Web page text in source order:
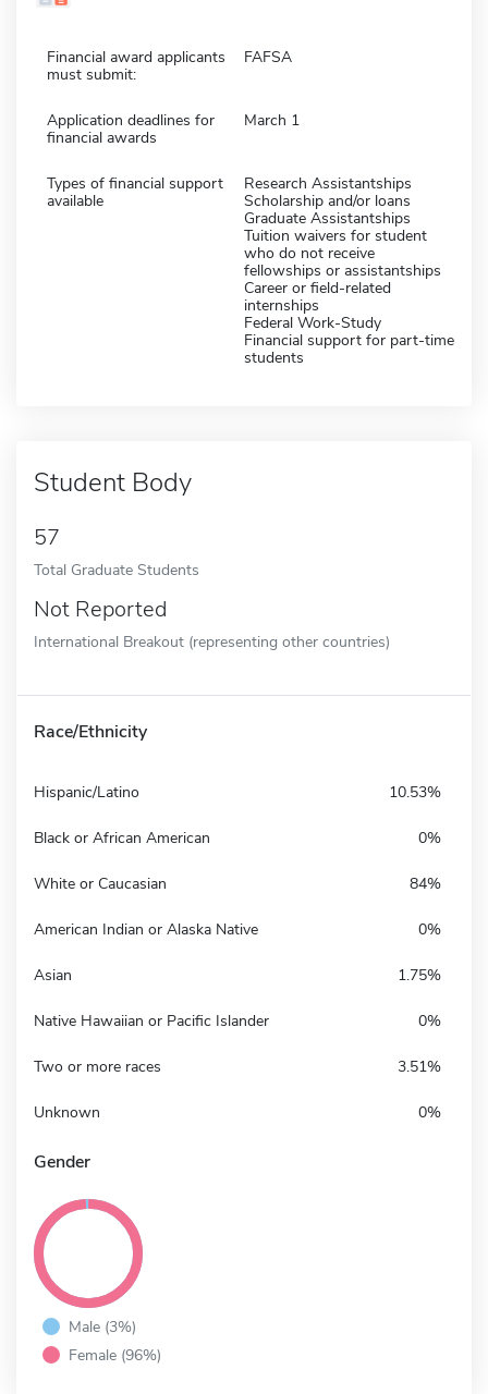
Financial award applicants
must submit:
FAFSA
Application deadlines for
financial awards
March 1
Types of financial support
available
Research Assistantships
Scholarship and/or loans
Graduate Assistantships
Tuition waivers for student
who do not receive
fellowships or assistantships
Career or field-related
internships
Federal Work-Study
Financial support for part-time
students
Student Body
57
Total Graduate Students
Not Reported
International Breakout (representing other countries)
Race/Ethnicity
Hispanic/Latino 10.53%
Black or African American 0%
White or Caucasian 84%
American Indian or Alaska Native 0%
Asian 1.75%
Native Hawaiian or Pacific Islander 0%
Two or more races 3.51%
Unknown 0%
Gender
Male (3%)
Female (96%)